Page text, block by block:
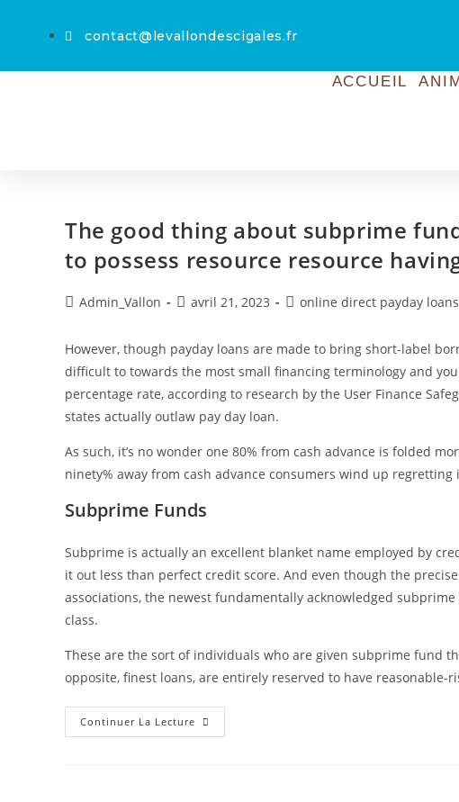
contact@levallondescigales.fr
ACCUEIL
The good thing about subprime
to possess resource resource
Admin_Vallon avril 21, 2023 online direct payday loans
However, though payday loans are made to bring short-label
difficult to towards the most small financing terminology and
percentage rate, according to research by the User Finance
states actually outlaw pay day loan.
As such, it’s no wonder one 80% from cash advance is folded
ninety% away from cash advance consumers wind up regretting
Subprime Funds
Subprime is actually an excellent blanket name employed by
it out less than perfect credit score. And even though the
associations, the newest fundamentally acknowledged
class.
These are the sort of individuals who are given subprime fund
opposite, finest loans, are entirely reserved to have
Continuer La Lecture